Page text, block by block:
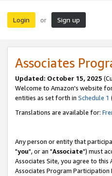
Login or Sign up
Associates
Updated: October 15, 2025
Welcome to Amazon's website
entities as set forth in Schedule 1
Translations are available for:
Any person or entity that
"you", or an "Associate") must
Associates Site, you agree to this
Associates Program Participation